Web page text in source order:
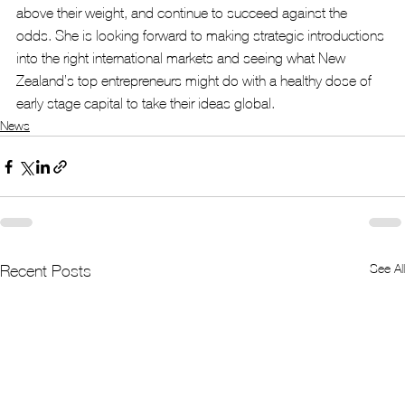
above their weight, and continue to succeed against the
odds. She is looking forward to making strategic introductions
into the right international markets and seeing what New
Zealand’s top entrepreneurs might do with a healthy dose of
early stage capital to take their ideas global.
News
Recent Posts See All